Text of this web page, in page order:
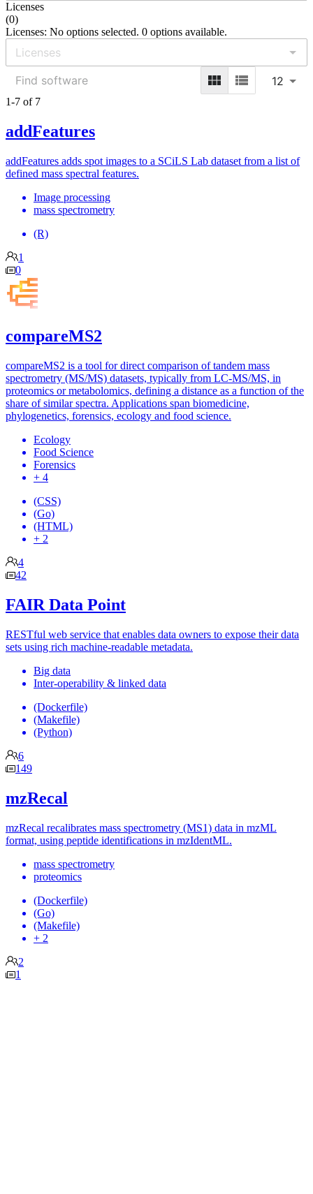
Licenses
(0)
Licenses: No options selected. 0 options available.
12
1-7 of 7
addFeatures
addFeatures adds spot images to a SCiLS Lab dataset from a list of
defined mass spectral features.
Image processing
mass spectrometry
(R)
1
0
compareMS2
compareMS2 is a tool for direct comparison of tandem mass
spectrometry (MS/MS) datasets, typically from LC-MS/MS, in
proteomics or metabolomics, defining a distance as a function of the
share of similar spectra. Applications span biomedicine,
phylogenetics, forensics, ecology and food science.
Ecology
Food Science
Forensics
+ 4
(CSS)
(Go)
(HTML)
+ 2
4
42
FAIR Data Point
RESTful web service that enables data owners to expose their data
sets using rich machine-readable metadata.
Big data
Inter-operability & linked data
(Dockerfile)
(Makefile)
(Python)
6
149
mzRecal
mzRecal recalibrates mass spectrometry (MS1) data in mzML
format, using peptide identifications in mzIdentML.
mass spectrometry
proteomics
(Dockerfile)
(Go)
(Makefile)
+ 2
2
1